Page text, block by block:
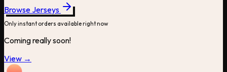
Browse Jerseys
Only instant orders available right now
Coming really soon!
View →